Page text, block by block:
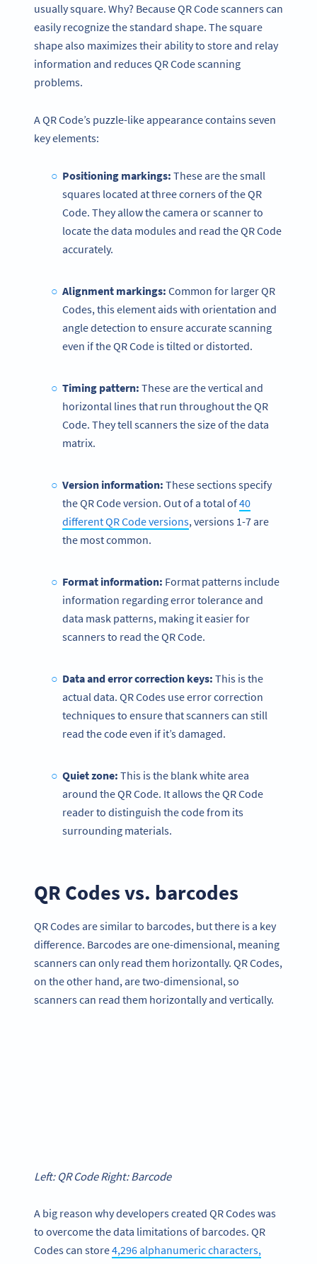
usually square. Why? Because QR Code scanners can
easily recognize the standard shape. The square
shape also maximizes their ability to store and relay
information and reduces QR Code scanning
problems.
A QR Code’s puzzle-like appearance contains seven
key elements:
Positioning markings: These are the small
squares located at three corners of the QR
Code. They allow the camera or scanner to
locate the data modules and read the QR Code
accurately.
Alignment markings: Common for larger QR
Codes, this element aids with orientation and
angle detection to ensure accurate scanning
even if the QR Code is tilted or distorted.
Timing pattern: These are the vertical and
horizontal lines that run throughout the QR
Code. They tell scanners the size of the data
matrix.
Version information: These sections specify
the QR Code version. Out of a total of40
different QR Code versions, versions 1-7 are
the most common.
Format information: Format patterns include
information regarding error tolerance and
data mask patterns, making it easier for
scanners to read the QR Code.
Data and error correction keys: This is the
actual data. QR Codes use error correction
techniques to ensure that scanners can still
read the code even if it’s damaged.
Quiet zone: This is the blank white area
around the QR Code. It allows the QR Code
reader to distinguish the code from its
surrounding materials.
QR Codes vs. barcodes
QR Codes are similar to barcodes, but there is a key
difference. Barcodes are one-dimensional, meaning
scanners can only read them horizontally. QR Codes,
on the other hand, are two-dimensional, so
scanners can read them horizontally and vertically.
Left: QR Code Right: Barcode
A big reason why developers created QR Codes was
to overcome the data limitations of barcodes. QR
Codes can store4,296 alphanumeric characters,